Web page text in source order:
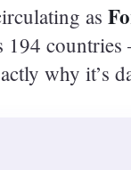
as
194
why it’s